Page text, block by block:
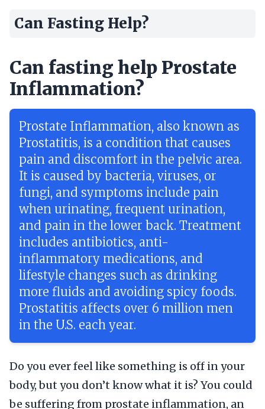
Can Fasting Help?
Can fasting help Prostate
Inflammation?
Prostate Inflammation, also known as
Prostatitis, is a condition that causes
pain and discomfort in the pelvic area.
It is caused by bacteria, viruses, or
fungi, and symptoms include pain
when urinating, frequent urination,
and pain in the lower back. Treatment
includes antibiotics, anti-
inflammatory medications, and
lifestyle changes such as drinking
more fluids and avoiding spicy foods.
Prostatitis affects over 6 million men
in the U.S. each year.
Do you ever feel like something is off in your
body, but you don’t know what it is? You could
be suffering from prostate inflammation, an